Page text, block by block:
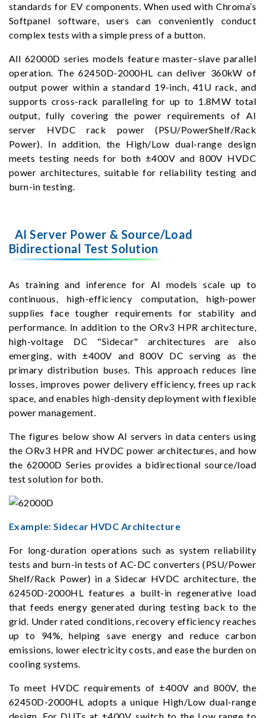
standards for EV components. When used with Chroma’s
Softpanel software, users can conveniently conduct
complex tests with a simple press of a button.
All 62000D series models feature master–slave parallel
operation. The 62450D-2000HL can deliver 360kW of
output power within a standard 19-inch, 41U rack, and
supports cross-rack paralleling for up to 1.8MW total
output, fully covering the power requirements of AI
server HVDC rack power (PSU/PowerShelf/Rack
Power). In addition, the High/Low dual-range design
meets testing needs for both ±400V and 800V HVDC
power architectures, suitable for reliability testing and
burn-in testing.
AI Server Power & Source/Load
Bidirectional Test Solution
As training and inference for AI models scale up to
continuous, high-efficiency computation, high-power
supplies face tougher requirements for stability and
performance. In addition to the ORv3 HPR architecture,
high-voltage DC "Sidecar" architectures are also
emerging, with ±400V and 800V DC serving as the
primary distribution buses. This approach reduces line
losses, improves power delivery efficiency, frees up rack
space, and enables high-density deployment with flexible
power management.
The figures below show AI servers in data centers using
the ORv3 HPR and HVDC power architectures, and how
the 62000D Series provides a bidirectional source/load
test solution for both.
Example: Sidecar HVDC Architecture
For long-duration operations such as system reliability
tests and burn-in tests of AC-DC converters (PSU/Power
Shelf/Rack Power) in a Sidecar HVDC architecture, the
62450D-2000HL features a built-in regenerative load
that feeds energy generated during testing back to the
grid. Under rated conditions, recovery efficiency reaches
up to 94%, helping save energy and reduce carbon
emissions, lower electricity costs, and ease the burden on
cooling systems.
To meet HVDC requirements of ±400V and 800V, the
62450D-2000HL adopts a unique High/Low dual-range